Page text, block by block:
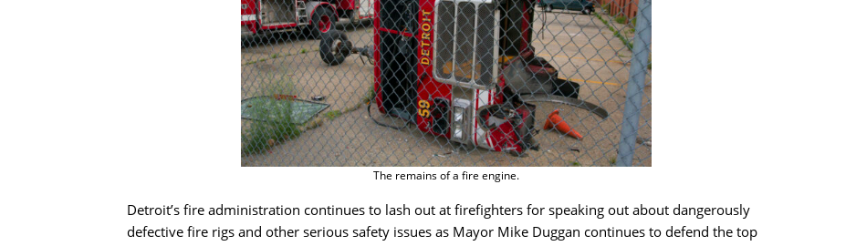
The remains of a fire engine.
Detroit’s fire administration continues to lash out at firefighters for speaking out about dangerously
defective fire rigs and other serious safety issues as Mayor Mike Duggan continues to defend the top